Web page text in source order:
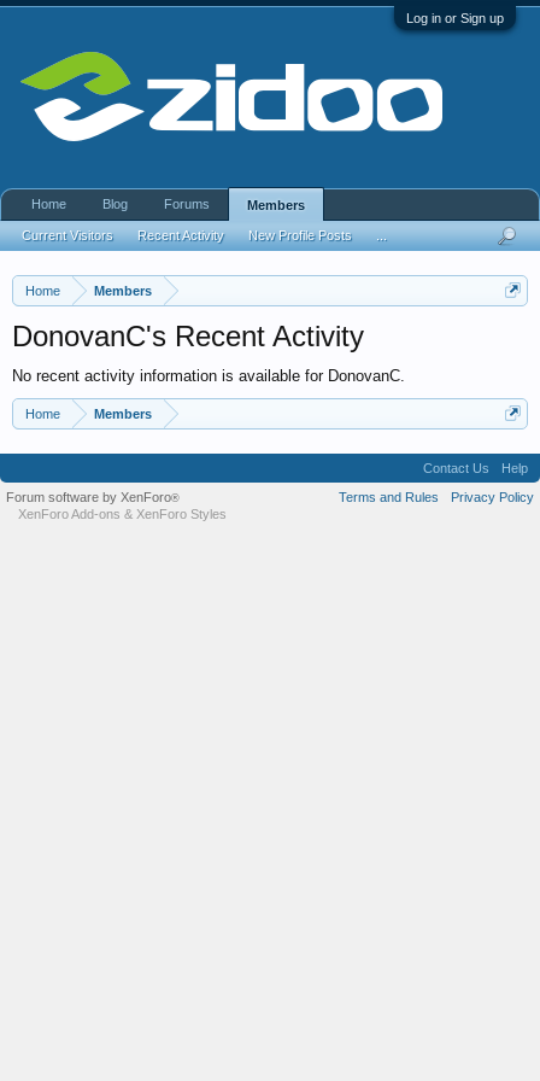
Log in or Sign up
Home Members
DonovanC's Recent Activity
No recent activity information is available for DonovanC.
Home Members
Home Blog Forums Members
Current Visitors Recent Activity New Profile Posts
Contact Us
Help
Terms and Rules
Privacy Policy
Forum software by XenForo®
XenForo Add-ons & XenForo Styles